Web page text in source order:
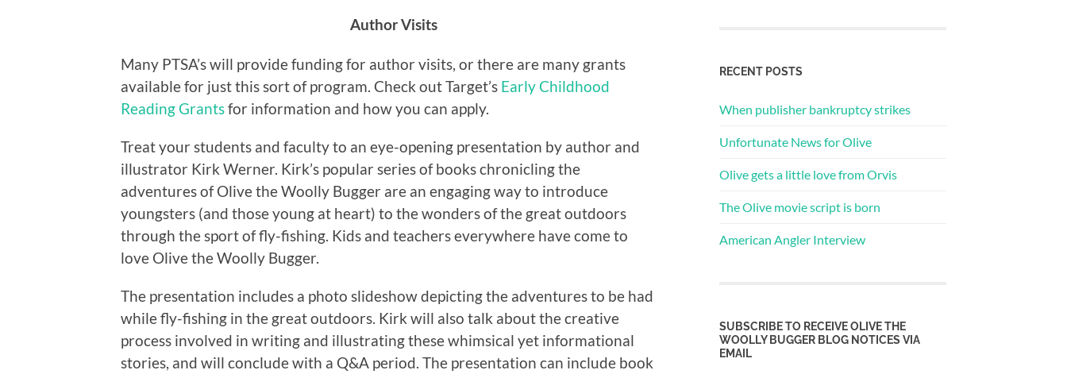
Author Visits
Many PTSA’s will provide funding for author visits, or there are many grants
available for just this sort of program. Check out Target’s Early Childhood
Reading Grantsfor information and how you can apply.
Treat your students and faculty to an eye-opening presentation by author and
illustrator Kirk Werner. Kirk’s popular series of books chronicling the
adventures of Olive the Woolly Bugger are an engaging way to introduce
youngsters (and those young at heart) to the wonders of the great outdoors
through the sport of fly-fishing. Kids and teachers everywhere have come to
love Olive the Woolly Bugger.
The presentation includes a photo slideshow depicting the adventures to be had
while fly-fishing in the great outdoors. Kirk will also talk about the creative
process involved in writing and illustrating these whimsical yet informational
stories, and will conclude with a Q&A period. The presentation can include book
RECENT POSTS
When publisher bankruptcy strikes
Unfortunate News for Olive
Olive gets a little love from Orvis
The Olive movie script is born
American Angler Interview
SUBSCRIBE TO RECEIVE OLIVE THE
WOOLLY BUGGER BLOG NOTICES VIA
EMAIL